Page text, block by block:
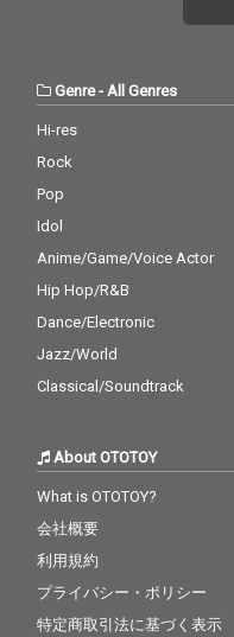
Genre- All Genres
Hi-res
Rock
Pop
Idol
Anime/Game/Voice Actor
Hip Hop/R&B
Dance/Electronic
Jazz/World
Classical/Soundtrack
About OTOTOY
What is OTOTOY?
会社概要
利用規約
プライバシー・ポリシー
特定商取引法に基づく表示